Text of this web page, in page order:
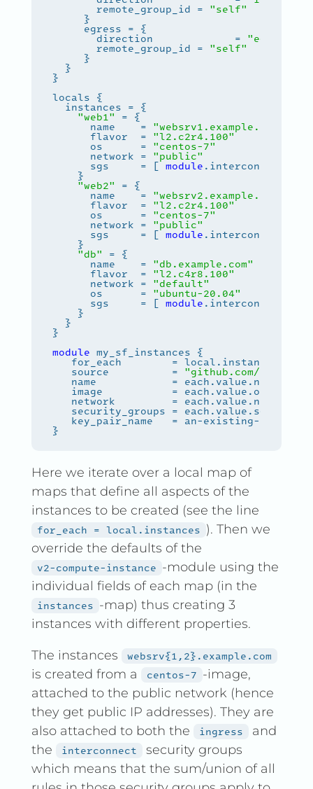
       remote_group_id =
"self"
       direction             =
"egress"
       remote_group_id =
"self"
"web1"
      name    =
"websrv1.example.com"
      flavor  =
"l2.c2r4.100"
      os      =
"centos-7"
      network =
"public"
      sgs     = [
module
"web2"
      name    =
"websrv2.example.com"
      flavor  =
"l2.c2r4.100"
      os      =
"centos-7"
      network =
"public"
      sgs     = [
module
"db"
      name    =
"db.example.com"
      flavor  =
"l2.c4r8.100"
      network =
"default"
      os      =
"ubuntu-20.04"
      sgs     = [
module
module
   source          =
"github.com/
   key_pair_name   = an-existing-keypair-
Here we iterate over a local map of
maps that define all aspects of the
instances to be created (see the line
for_each = local.instances ). Then we
override the defaults of the
v2-compute-instance -module using the
individual fields of each map (in the
instances -map) thus creating 3
instances with different properties.
The instances websrv{1,2}.example.com
is created from a centos-7 -image,
attached to the public network (hence
they get public IP addresses). They are
also attached to both the
ingress
and
the
interconnect
security groups
which means that the sum/union of all